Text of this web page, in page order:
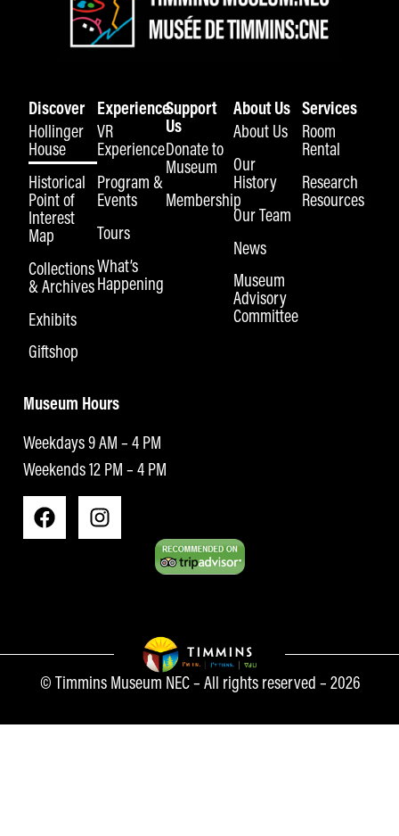
Discover
Hollinger
House
Historical
Point of
Interest
Map
Collections
& Archives
Exhibits
Giftshop
Experience
VR
Experience
Program &
Events
Tours
What’s
Happening
Support
Us
Donate to
Museum
Membership
About Us
About Us
Our
History
Our Team
News
Museum
Advisory
Committee
Services
Room
Rental
Research
Resources
Museum Hours
Weekdays 9 AM – 4 PM
Weekends 12 PM – 4 PM
© Timmins Museum NEC – All rights reserved – 2026